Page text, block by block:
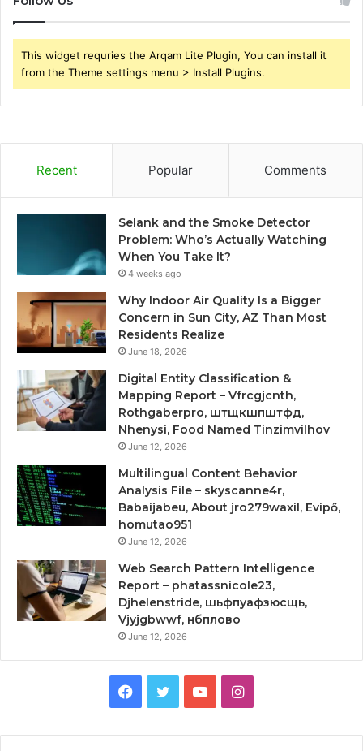
This widget requries the Arqam Lite Plugin, You can install it
from the Theme settings menu > Install Plugins.
Recent Popular Comments
Selank and the Smoke Detector
Problem: Who’s Actually Watching
When You Take It?
4 weeks ago
Why Indoor Air Quality Is a Bigger
Concern in Sun City, AZ Than Most
Residents Realize
June 18, 2026
Digital Entity Classification &
Mapping Report – Vfrcgjcnth,
Rothgaberpro, штщкшпштфд,
Nhenysi, Food Named Tinzimvilhov
June 12, 2026
Multilingual Content Behavior
Analysis File – skyscanne4r,
Babaijabeu, About jro279waxil, Evipő,
homutao951
June 12, 2026
Web Search Pattern Intelligence
Report – phatassnicole23,
Djhelenstride, шьфпуафзюсщь,
Vjyjgbwwf, нбплово
June 12, 2026
Facebook
TwitterYouTubeInstagram